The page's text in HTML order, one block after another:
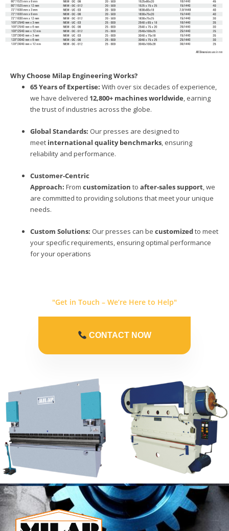
Why Choose Milap Engineering Works?
65 Years of Expertise: With over six decades of experience,
we have delivered 12,800+ machines worldwide, earning
the trust of industries across the globe.
Global Standards: Our presses are designed to
meet international quality benchmarks, ensuring
reliability and performance.
Customer-Centric
Approach: From customization to after-sales support, we
are committed to providing solutions that meet your unique
needs.
Custom Solutions: Our presses can be customizedto meet
your specific requirements, ensuring optimal performance
for your operations
"Get in Touch – We’re Here to Help"
CONTACT NOW